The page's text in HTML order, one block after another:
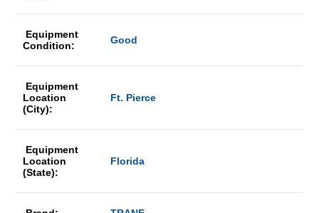
Equipment
Condition:
Good
Equipment
Location
(City):
Ft. Pierce
Equipment
Location
(State):
Florida